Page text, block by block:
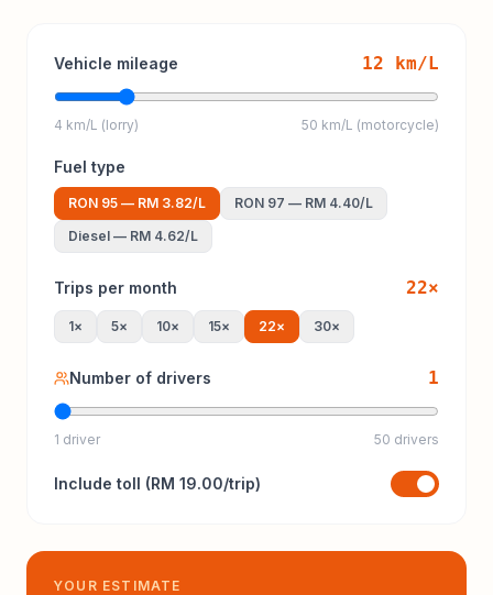
Vehicle mileage 12 km/L
4 km/L (lorry) 50 km/L (motorcycle)
Fuel type
RON 95 — RM 3.82/L RON 97 — RM 4.40/L
Diesel — RM 4.62/L
Trips per month 22×
1× 5× 10× 15× 22× 30×
Number of drivers 1
1 driver 50 drivers
Include toll (RM 19.00/trip)
YOUR ESTIMATE